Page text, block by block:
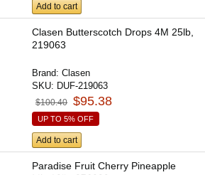
Add to cart
Clasen Butterscotch Drops 4M 25lb,
219063
Brand:Clasen
SKU: DUF-219063
$100.40 $95.38
UP TO 5% OFF
Add to cart
Paradise Fruit Cherry Pineapple